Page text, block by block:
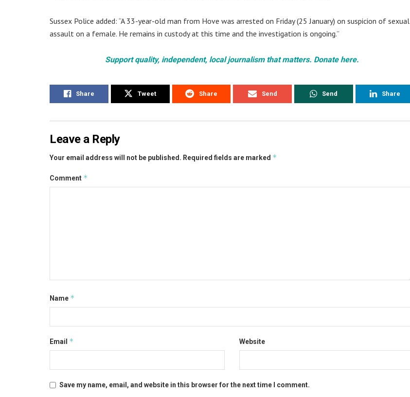
Sussex Police added: “A 33-year-old man from Hove was arrested on Friday (25 January) on suspicion of sexual
assault on a female. He remains in custody at this time and the investigation is ongoing.”
Support quality, independent, local journalism that matters. Donate here.
Share Tweet Share Send Send Share
Leave a Reply
Your email address will not be published. Required fields are marked *
Comment *
Name *
Email * Website
Save my name, email, and website in this browser for the next time I comment.